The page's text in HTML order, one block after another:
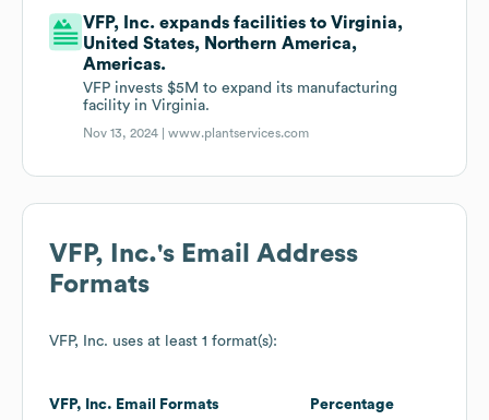
VFP, Inc. expands facilities to Virginia,
United States, Northern America,
Americas.
VFP invests $5M to expand its manufacturing
facility in Virginia.
Nov 13, 2024 |www.plantservices.com
VFP, Inc.'s Email Address
Formats
VFP, Inc. uses at least 1 format(s):
VFP, Inc. Email Formats Percentage